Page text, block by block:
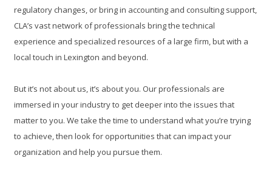
regulatory changes, or bring in accounting and consulting support,
CLA’s vast network of professionals bring the technical
experience and specialized resources of a large firm, but with a
local touch in Lexington and beyond.
But it’s not about us, it’s about you. Our professionals are
immersed in your industry to get deeper into the issues that
matter to you. We take the time to understand what you’re trying
to achieve, then look for opportunities that can impact your
organization and help you pursue them.